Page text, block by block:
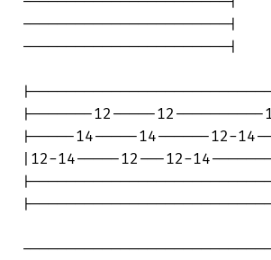
-----------------------|
-----------------------|
|-------12-----12----------
|-----14-----14------12-
|12-14-----12---12-